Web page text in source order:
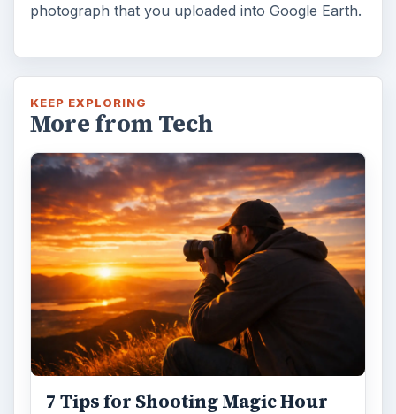
photograph that you uploaded into Google Earth.
KEEP EXPLORING
More from Tech
7 Tips for Shooting Magic Hour